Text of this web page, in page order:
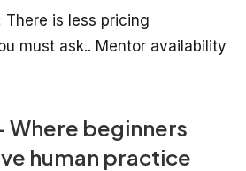
There is less pricing
must ask.. Mentor availability
Where beginners
human practice